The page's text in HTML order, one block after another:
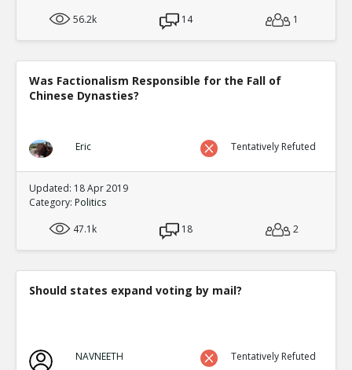
56.2k
14 1
Was Factionalism Responsible for the Fall of
Chinese Dynasties?
Eric Tentatively Refuted
Updated: 18 Apr 2019
Category: Politics
47.1k
18 2
Should states expand voting by mail?
NAVNEETH Tentatively Refuted